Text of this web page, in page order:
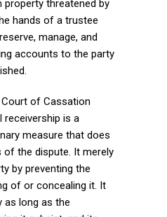
property threatened by
hands of a trustee
manage, and
accounts to the party
of Cassation
receivership is a
measure that does
the dispute. It merely
by preventing the
of or concealing it. It
as long as the